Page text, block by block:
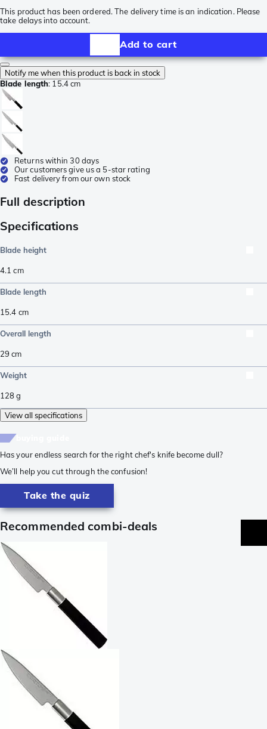
This product has been ordered. The delivery time is an indication. Please
take delays into account.
Add to cart
Notify me when this product is back in stock
Blade length: 15.4 cm
Returns within 30 days
Our customers give us a 5-star rating
Fast delivery from our own stock
Full description
Specifications
Blade height
4.1 cm
Blade length
15.4 cm
Overall length
29 cm
Weight
128g
View all specifications
Has your endless search for the right chef's knife become dull?
We’ll help you cut through the confusion!
Take the quiz
Recommended combi-deals